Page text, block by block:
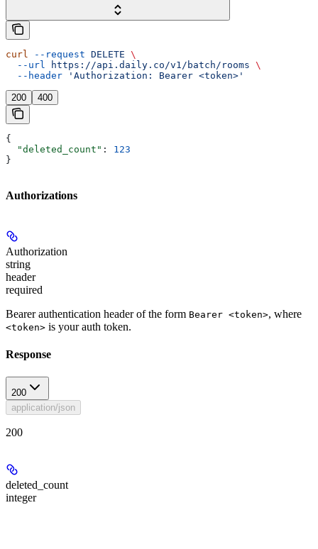
curl --request DELETE \
  --url
https://api.daily.co/v1/batch/rooms \
  --header
'Authorization: Bearer <token>'
200 400
{
  "deleted_count"
: 123
}
Authorizations
Authorization
string
header
required
Bearer authentication header of the form Bearer <token>, where
<token> is your auth token.
Response
200
application/json
200
deleted_count
integer